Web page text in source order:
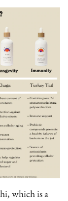
which is a